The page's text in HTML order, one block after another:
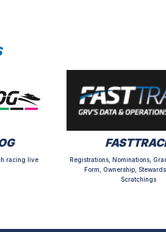
racing live
Registrations, Nominations,
Form, Ownership,
Scratchings